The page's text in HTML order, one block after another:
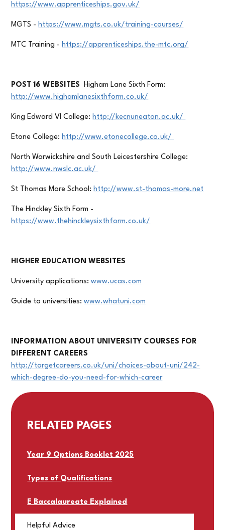
https://www.apprenticeships.gov.uk/
MGTS - https://www.mgts.co.uk/training-courses/
MTC Training - https://apprenticeships.the-mtc.org/
POST 16 WEBSITES Higham Lane Sixth Form:
http://www.highamlanesixthform.co.uk/
King Edward VI College: http://kecnuneaton.ac.uk/
Etone College: http://www.etonecollege.co.uk/
North Warwickshire and South Leicestershire College:
http://www.nwslc.ac.uk/
St Thomas More School: http://www.st-thomas-more.net
The Hinckley Sixth Form -
https://www.thehinckleysixthform.co.uk/
HIGHER EDUCATION WEBSITES
University applications:www.ucas.com
Guide to universities:www.whatuni.com
INFORMATION ABOUT UNIVERSITY COURSES FOR
DIFFERENT CAREERS
http://targetcareers.co.uk/uni/choices-about-uni/242-
which-degree-do-you-need-for-which-career
RELATED PAGES
Year 9 Options Booklet 2025
Types of Qualifications
E Baccalaureate Explained
Helpful Advice